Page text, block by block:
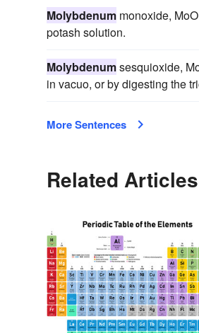
Molybdenum monoxide,
potash solution.
Molybdenumsesquioxide,
in vacuo, or by digesting the
More Sentences
Related Articles